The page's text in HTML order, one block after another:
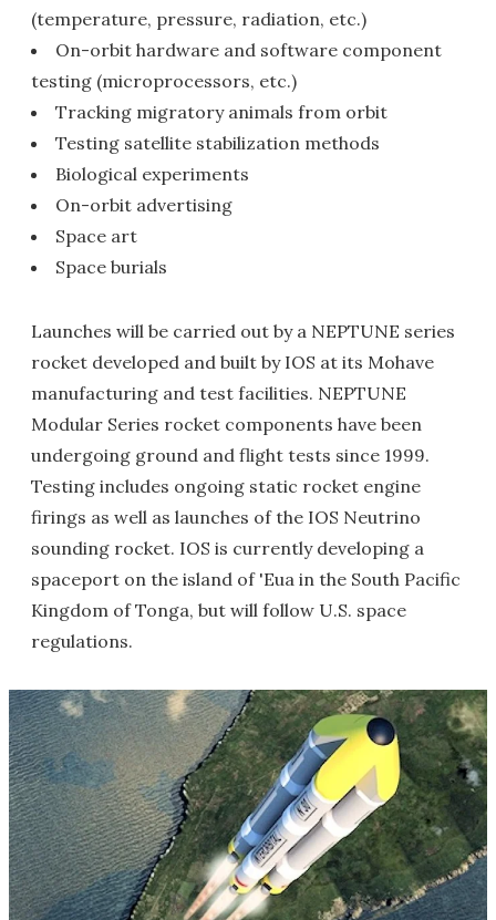
(temperature, pressure, radiation, etc.)
On-orbit hardware and software component
testing (microprocessors, etc.)
Tracking migratory animals from orbit
Testing satellite stabilization methods
Biological experiments
On-orbit advertising
Space art
Space burials
Launches will be carried out by a NEPTUNE series
rocket developed and built by IOS at its Mohave
manufacturing and test facilities. NEPTUNE
Modular Series rocket components have been
undergoing ground and flight tests since 1999.
Testing includes ongoing static rocket engine
firings as well as launches of the IOS Neutrino
sounding rocket. IOS is currently developing a
spaceport on the island of 'Eua in the South Pacific
Kingdom of Tonga, but will follow U.S. space
regulations.